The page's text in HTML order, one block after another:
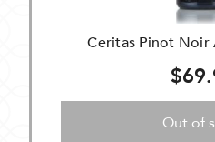
Ceritas Pinot Noir
Out of